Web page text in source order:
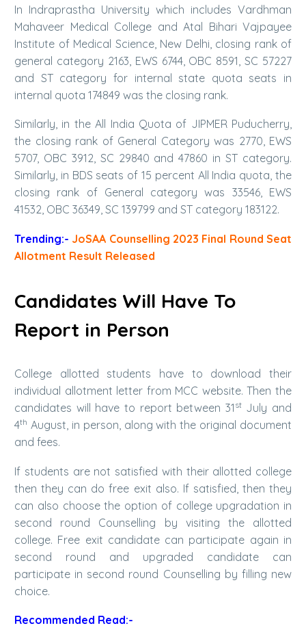
In Indraprastha University which includes Vardhman
Mahaveer Medical College and Atal Bihari Vajpayee
Institute of Medical Science, New Delhi, closing rank of
general category 2163, EWS 6744, OBC 8591, SC 57227
and ST category for internal state quota seats in
internal quota 174849 was the closing rank.
Similarly, in the All India Quota of JIPMER Puducherry,
the closing rank of General Category was 2770, EWS
5707, OBC 3912, SC 29840 and 47860 in ST category.
Similarly, in BDS seats of 15 percent All India quota, the
closing rank of General category was 33546, EWS
41532, OBC 36349, SC 139799 and ST category 183122.
Trending:- JoSAA Counselling 2023 Final Round Seat
Allotment Result Released
Candidates Will Have To
Report in Person
College allotted students have to download their
individual allotment letter from MCC website. Then the
candidates will have to report between 31 stJuly and
4th August, in person, along with the original document
and fees.
If students are not satisfied with their allotted college
then they can do free exit also. If satisfied, then they
can also choose the option of college upgradation in
second round Counselling by visiting the allotted
college. Free exit candidate can participate again in
second round and upgraded candidate can
participate in second round Counselling by filling new
choice.
Recommended Read:-